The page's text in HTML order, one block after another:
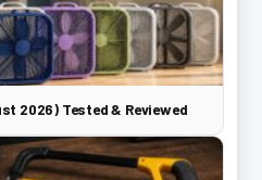
2026) Tested & Reviewed